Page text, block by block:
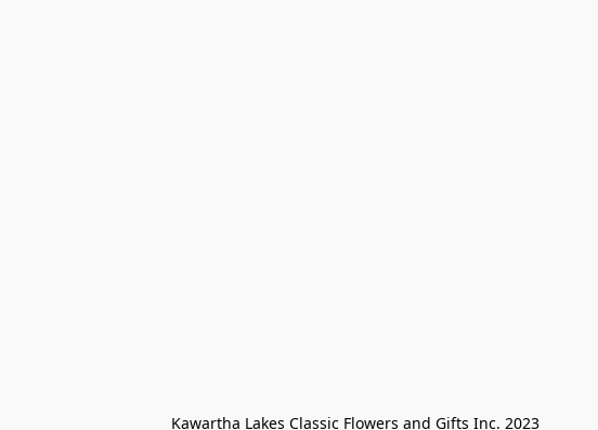
Kawartha Lakes Classic Flowers and Gifts Inc. 2023